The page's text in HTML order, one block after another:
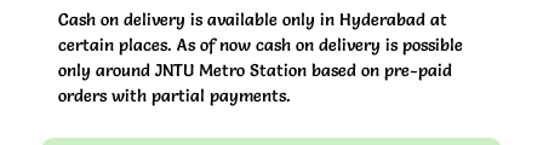
Cash on delivery is available only in Hyderabad at
certain places. As of now cash on delivery is possible
only around JNTU Metro Station based on pre-paid
orders with partial payments.